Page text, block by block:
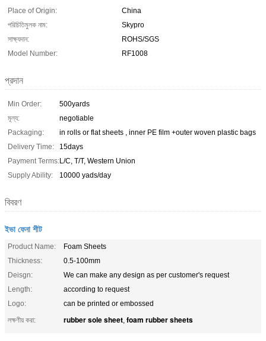
Place of Origin:
China
পরিচিতিমুলক নাম:
Skypro
সাক্ষ্যদান:
ROHS/SGS
Model Number:
RF1008
প্রদান
Min Order:
500yards
মূল্য:
negotiable
Packaging:
in rolls or flat sheets , inner PE film +outer woven plastic bags
Delivery Time:
15days
Payment Terms:L/C, T/T, Western Union
Supply Ability:
10000 yads/day
বিবরণ
ইভা ফেনা শীট
Product Name:
Foam Sheets
Thickness:
0.5-100mm
Deisgn:
We can make any design as per customer's request
Length:
according to request
Logo:
can be printed or embossed
লক্ষণীয় করা:
rubber sole sheet, foam rubber sheets